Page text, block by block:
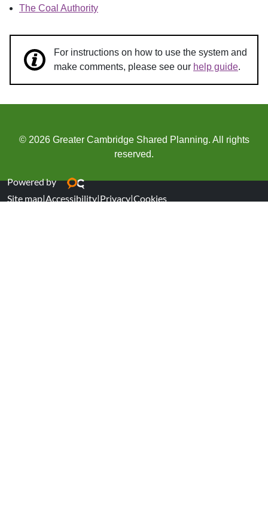
The Coal Authority
For instructions on how to use the system and
make comments, please see our help guide.
© 2026 Greater Cambridge Shared Planning. All rights
reserved.
Powered by
Site map|Accessibility|Privacy|Cookies